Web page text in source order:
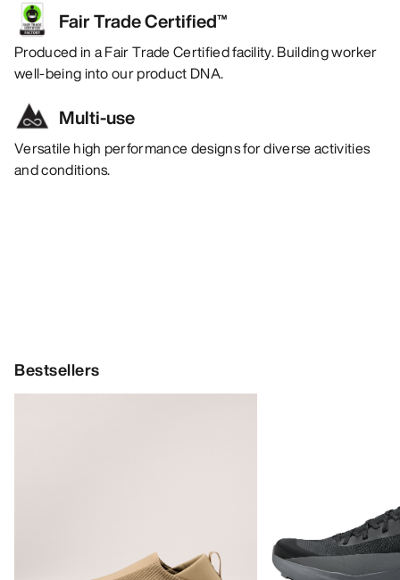
Fair Trade Certified™
Produced in a Fair Trade Certified facility. Building worker
well-being into our product DNA.
Multi-use
Versatile high performance designs for diverse activities
and conditions.
Bestsellers